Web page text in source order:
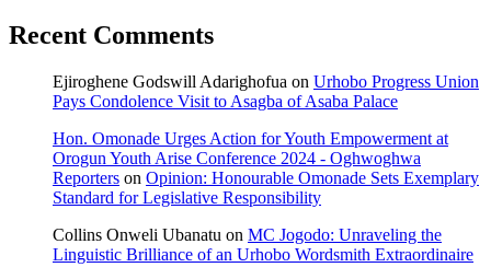
Recent Comments
Ejiroghene Godswill Adarighofua on Urhobo Progress Union
Pays Condolence Visit to Asagba of Asaba Palace
Hon. Omonade Urges Action for Youth Empowerment at
Orogun Youth Arise Conference 2024 - Oghwoghwa
Reporters on Opinion: Honourable Omonade Sets Exemplary
Standard for Legislative Responsibility
Collins Onweli Ubanatu on MC Jogodo: Unraveling the
Linguistic Brilliance of an Urhobo Wordsmith Extraordinaire